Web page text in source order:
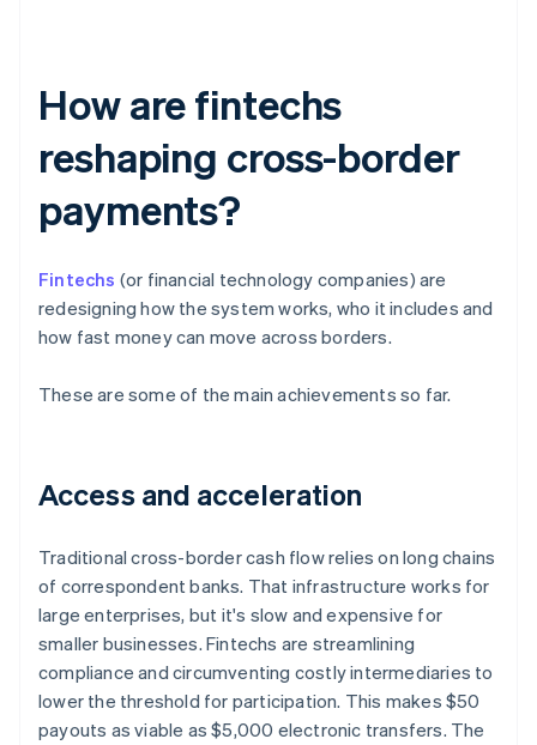
How are fintechs
reshaping cross-border
payments?
Fintechs (or financial technology companies) are
redesigning how the system works, who it includes and
how fast money can move across borders.
These are some of the main achievements so far.
Access and acceleration
Traditional cross-border cash flow relies on long chains
of correspondent banks. That infrastructure works for
large enterprises, but it's slow and expensive for
smaller businesses. Fintechs are streamlining
compliance and circumventing costly intermediaries to
lower the threshold for participation. This makes $50
payouts as viable as $5,000 electronic transfers. The